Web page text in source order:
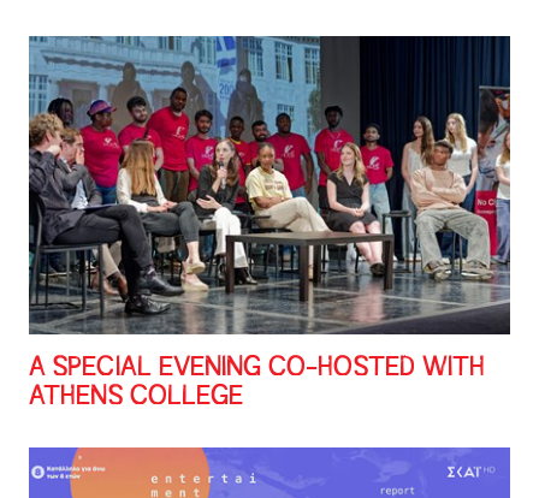
A SPECIAL EVENING CO-HOSTED WITH
ATHENS COLLEGE